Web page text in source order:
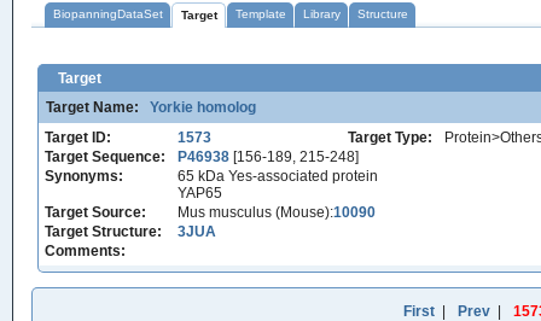
BiopanningDataSet Target Template Library Structure
Target
Target Name:
Yorkie homolog
Target ID:
1573 Target Type:
Target Sequence:
P46938 [156-189, 215-248]
Synonyms:
65 kDa Yes-associated protein
YAP65
Target Source:
Mus musculus (Mouse):10090
Target Structure:
3JUA
Comments:
First Prev